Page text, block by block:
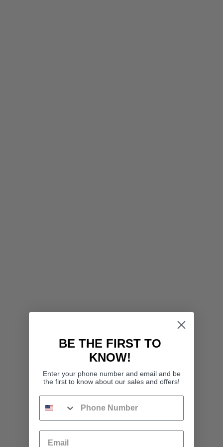
BE THE FIRST TO
KNOW!
Enter your phone number and email and be
the first to know about our sales and offers!